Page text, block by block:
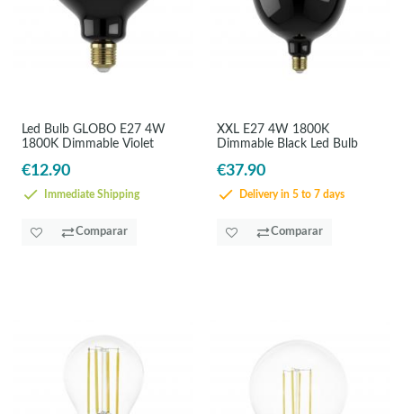
Led Bulb GLOBO E27 4W
1800K Dimmable Violet
€12.90
Immediate Shipping
Comparar
XXL E27 4W 1800K
Dimmable Black Led Bulb
€37.90
Delivery in 5 to 7 days
Comparar